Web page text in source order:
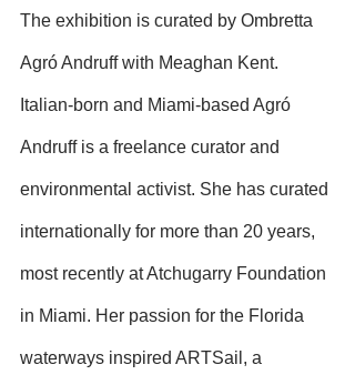
The exhibition is curated by Ombretta
Agró Andruff with Meaghan Kent.
Italian-born and Miami-based Agró
Andruff is a freelance curator and
environmental activist. She has curated
internationally for more than 20 years,
most recently at Atchugarry Foundation
in Miami. Her passion for the Florida
waterways inspired ARTSail, a